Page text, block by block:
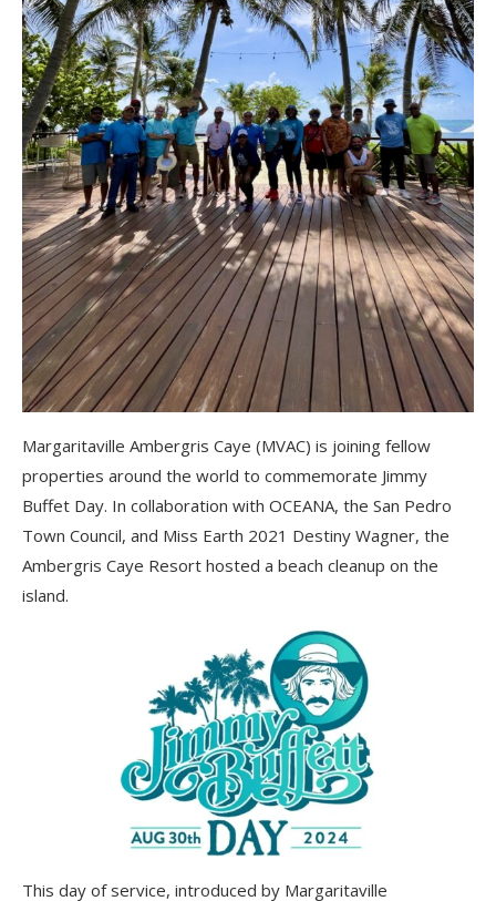
Margaritaville Ambergris Caye (MVAC) is joining fellow
properties around the world to commemorate Jimmy
Buffet Day. In collaboration with OCEANA, the San Pedro
Town Council, and Miss Earth 2021 Destiny Wagner, the
Ambergris Caye Resort hosted a beach cleanup on the
island.
This day of service, introduced by Margaritaville